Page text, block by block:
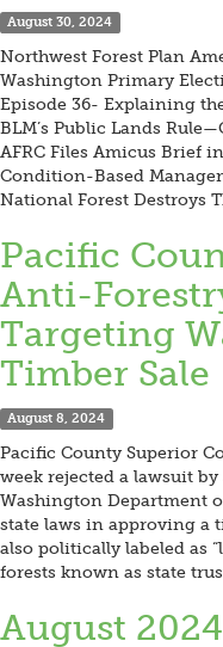
August 30, 2024
Northwest Forest Plan
Washington Primary
Episode 36- Explaining
BLM’s Public Lands
AFRC Files Amicus Brief
Condition-Based
National Forest Destroys
Pacific
Anti-
Targeting
Timber Sale
August 8, 2024
Pacific County Superior
week rejected a lawsuit
Washington Department
state laws in approving a
also politically labeled as
forests known as state
August